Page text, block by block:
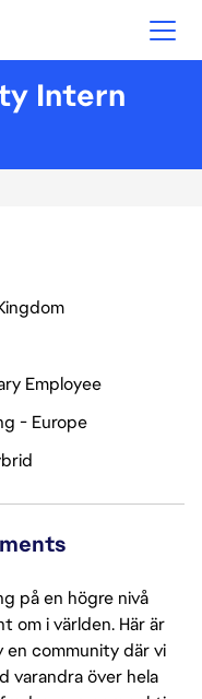
Intern
Employee
- Europe
på en högre nivå
om i världen. Här är
en community där vi
varandra över hela